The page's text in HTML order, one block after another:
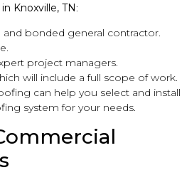
Knoxville, TN:
and bonded general contractor.
project managers.
will include a full scope of work.
can help you select and install
system for your needs.